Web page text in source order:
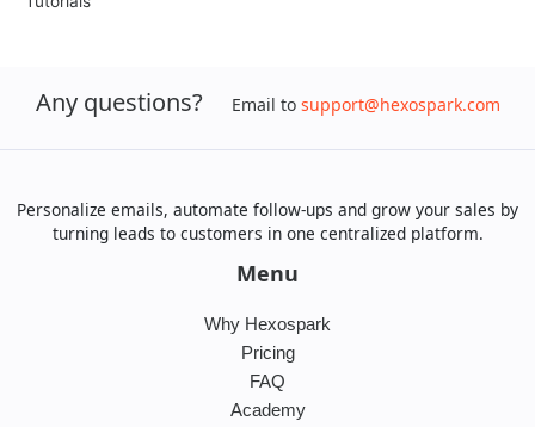
Any questions? Email to support@hexospark.com
Personalize emails, automate follow-ups and grow your sales by
turning leads to customers in one centralized platform.
Menu
Why Hexospark
Pricing
FAQ
Academy